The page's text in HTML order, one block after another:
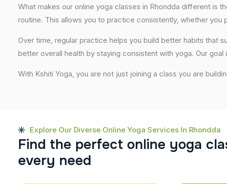
What makes our online yoga classes in Rhondda different is
routine. This allows you to practice consistently, whether
Over time, regular practice helps you build better habits that
better overall health by staying consistent with yoga. Our
With Kshiti Yoga, you are not just joining a class you are
Explore Our Diverse Online Yoga Services In Rhondda
Find the perfect online yoga cla
every need